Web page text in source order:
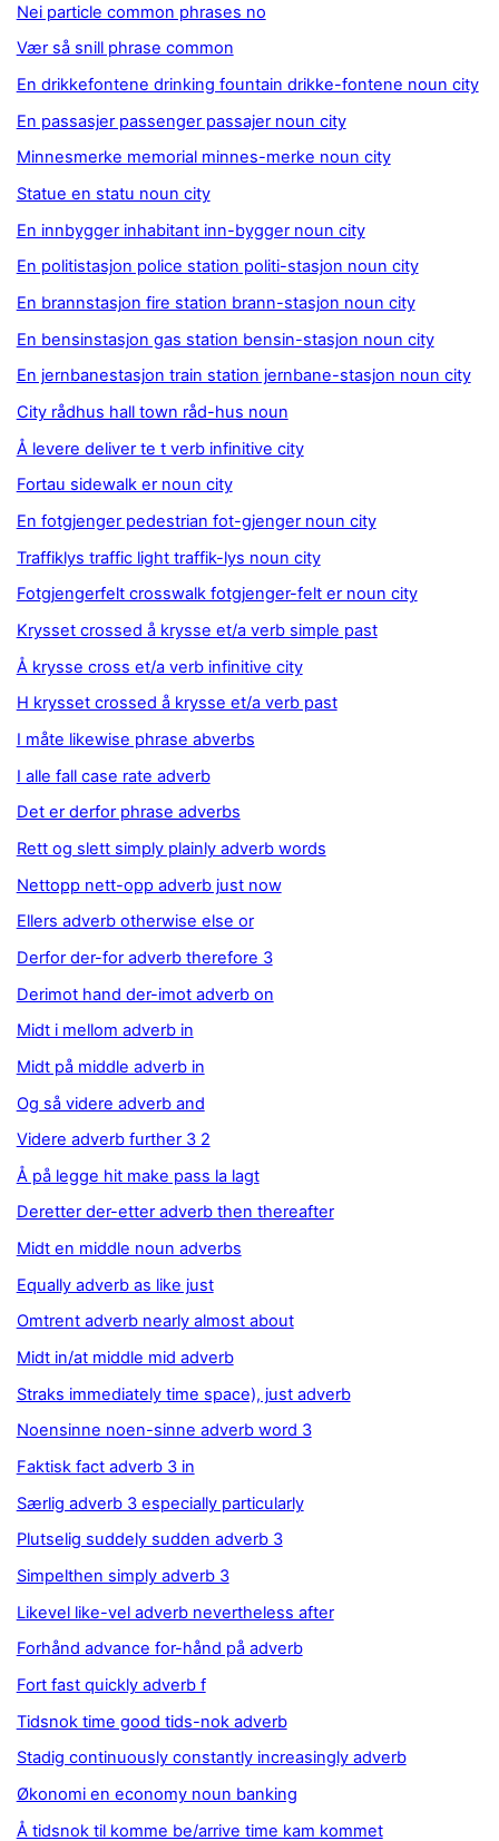
Nei particle common phrases no
Vær så snill phrase common
En drikkefontene drinking fountain drikke-fontene noun city
En passasjer passenger passajer noun city
Minnesmerke memorial minnes-merke noun city
Statue en statu noun city
En innbygger inhabitant inn-bygger noun city
En politistasjon police station politi-stasjon noun city
En brannstasjon fire station brann-stasjon noun city
En bensinstasjon gas station bensin-stasjon noun city
En jernbanestasjon train station jernbane-stasjon noun city
City rådhus hall town råd-hus noun
Å levere deliver te t verb infinitive city
Fortau sidewalk er noun city
En fotgjenger pedestrian fot-gjenger noun city
Traffiklys traffic light traffik-lys noun city
Fotgjengerfelt crosswalk fotgjenger-felt er noun city
Krysset crossed å krysse et/a verb simple past
Å krysse cross et/a verb infinitive city
H krysset crossed å krysse et/a verb past
I måte likewise phrase abverbs
I alle fall case rate adverb
Det er derfor phrase adverbs
Rett og slett simply plainly adverb words
Nettopp nett-opp adverb just now
Ellers adverb otherwise else or
Derfor der-for adverb therefore 3
Derimot hand der-imot adverb on
Midt i mellom adverb in
Midt på middle adverb in
Og så videre adverb and
Videre adverb further 3 2
Å på legge hit make pass la lagt
Deretter der-etter adverb then thereafter
Midt en middle noun adverbs
Equally adverb as like just
Omtrent adverb nearly almost about
Midt in/at middle mid adverb
Straks immediately time space), just adverb
Noensinne noen-sinne adverb word 3
Faktisk fact adverb 3 in
Særlig adverb 3 especially particularly
Plutselig suddely sudden adverb 3
Simpelthen simply adverb 3
Likevel like-vel adverb nevertheless after
Forhånd advance for-hånd på adverb
Fort fast quickly adverb f
Tidsnok time good tids-nok adverb
Stadig continuously constantly increasingly adverb
Økonomi en economy noun banking
Å tidsnok til komme be/arrive time kam kommet